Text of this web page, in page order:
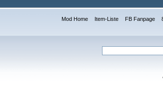
Mod Home Item-Liste FB Fanpage